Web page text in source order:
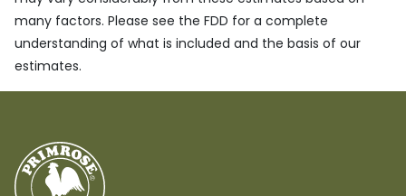
many factors. Please see the FDD for a complete
understanding of what is included and the basis of our
estimates.